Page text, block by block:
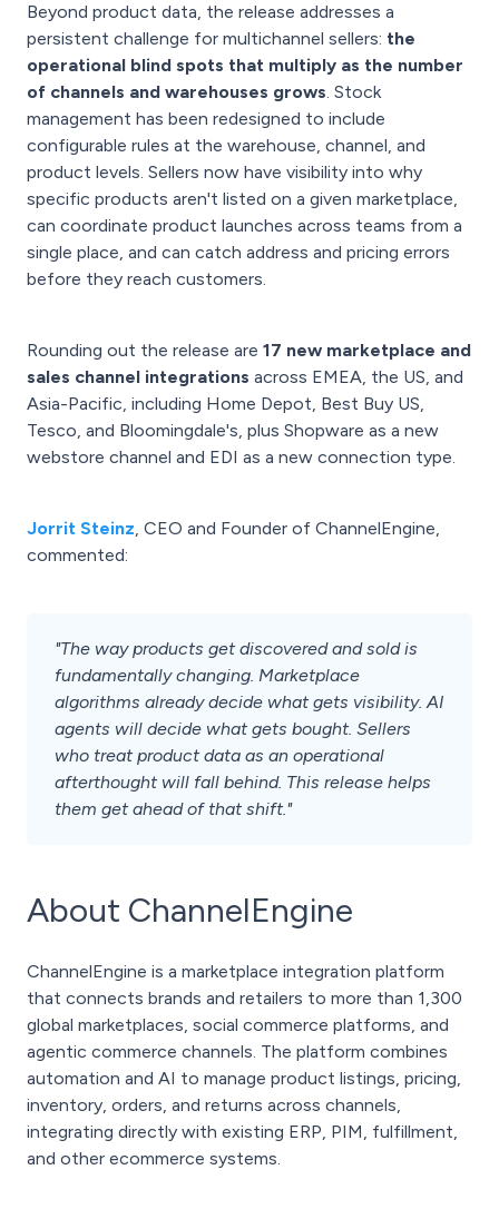
Beyond product data, the release addresses a
persistent challenge for multichannel sellers: the
operational blind spots that multiply as the number
of channels and warehouses grows. Stock
management has been redesigned to include
configurable rules at the warehouse, channel, and
product levels. Sellers now have visibility into why
specific products aren't listed on a given marketplace,
can coordinate product launches across teams from a
single place, and can catch address and pricing errors
before they reach customers.
Rounding out the release are 17 new marketplace and
sales channel integrations across EMEA, the US, and
Asia-Pacific, including Home Depot, Best Buy US,
Tesco, and Bloomingdale's, plus Shopware as a new
webstore channel and EDI as a new connection type.
Jorrit Steinz, CEO and Founder of ChannelEngine,
commented:
"The way products get discovered and sold is
fundamentally changing. Marketplace
algorithms already decide what gets visibility. AI
agents will decide what gets bought. Sellers
who treat product data as an operational
afterthought will fall behind. This release helps
them get ahead of that shift."
About ChannelEngine
ChannelEngine is a marketplace integration platform
that connects brands and retailers to more than 1,300
global marketplaces, social commerce platforms, and
agentic commerce channels. The platform combines
automation and AI to manage product listings, pricing,
inventory, orders, and returns across channels,
integrating directly with existing ERP, PIM, fulfillment,
and other ecommerce systems.